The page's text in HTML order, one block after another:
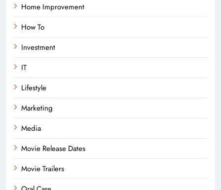
Home Improvement
How To
Investment
IT
Lifestyle
Marketing
Media
Movie Release Dates
Movie Trailers